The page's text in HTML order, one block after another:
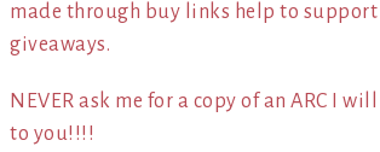
made through buy links help to
giveaways.
NEVER ask me for a copy of an ARC I
to you!!!!